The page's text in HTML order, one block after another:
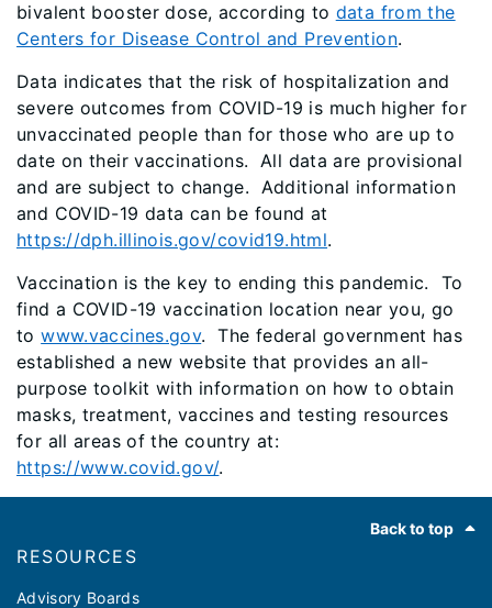
bivalent booster dose, according to data from the
Centers for Disease Control and Prevention.
Data indicates that the risk of hospitalization and
severe outcomes from COVID-19 is much higher for
unvaccinated people than for those who are up to
date on their vaccinations. All data are provisional
and are subject to change. Additional information
and COVID-19 data can be found at
https://dph.illinois.gov/covid19.html.
Vaccination is the key to ending this pandemic. To
find a COVID-19 vaccination location near you, go
towww.vaccines.gov. The federal government has
established a new website that provides an all-
purpose toolkit with information on how to obtain
masks, treatment, vaccines and testing resources
for all areas of the country at:
https://www.covid.gov/.
Back to top
RESOURCES
Advisory Boards